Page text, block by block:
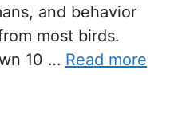
and behavior
most birds.
10 … Read more